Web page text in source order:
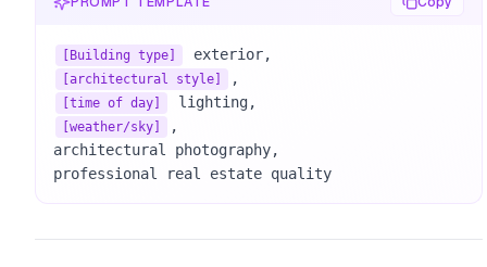
[Building type]
[architectural style]
[time of day]
[weather/sky]
,
architectural photography,
professional real estate quality